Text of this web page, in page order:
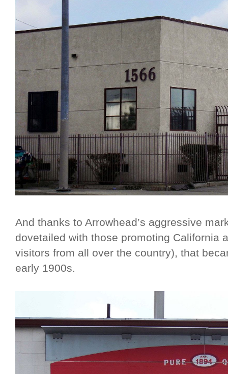
And thanks to Arrowhead’s aggressive
dovetailed with those promoting California
visitors from all over the country), that
early 1900s.